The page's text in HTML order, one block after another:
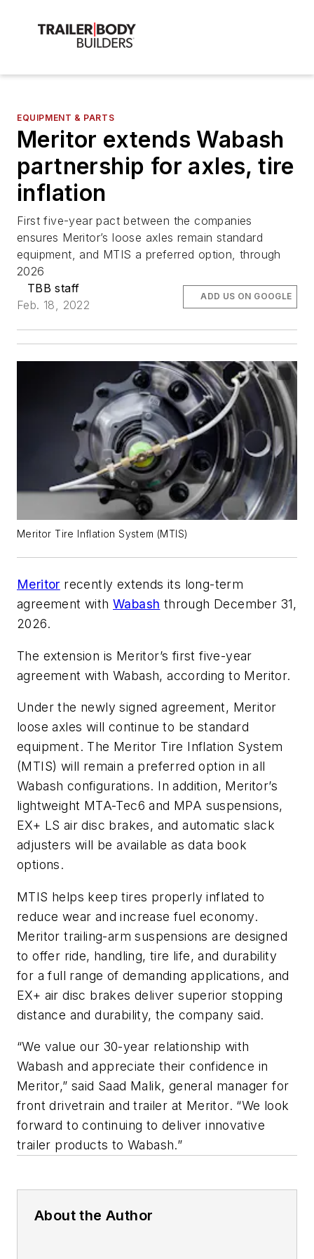
EQUIPMENT & PARTS
Meritor extends Wabash
partnership for axles, tire
inflation
First five-year pact between the companies
ensures Meritor’s loose axles remain standard
equipment, and MTIS a preferred option, through
2026
TBB staff
Feb. 18, 2022
ADD US ON GOOGLE
Meritor Tire Inflation System (MTIS)
Meritor recently extends its long-term
agreement with Wabash through December 31,
2026.
The extension is Meritor’s first five-year
agreement with Wabash, according to Meritor.
Under the newly signed agreement, Meritor
loose axles will continue to be standard
equipment. The Meritor Tire Inflation System
(MTIS) will remain a preferred option in all
Wabash configurations. In addition, Meritor’s
lightweight MTA-Tec6 and MPA suspensions,
EX+ LS air disc brakes, and automatic slack
adjusters will be available as data book
options.
MTIS helps keep tires properly inflated to
reduce wear and increase fuel economy.
Meritor trailing-arm suspensions are designed
to offer ride, handling, tire life, and durability
for a full range of demanding applications, and
EX+ air disc brakes deliver superior stopping
distance and durability, the company said.
“We value our 30-year relationship with
Wabash and appreciate their confidence in
Meritor,” said Saad Malik, general manager for
front drivetrain and trailer at Meritor. “We look
forward to continuing to deliver innovative
trailer products to Wabash.”
About the Author